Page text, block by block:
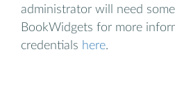
administrator will need
BookWidgets for more
credentials here.